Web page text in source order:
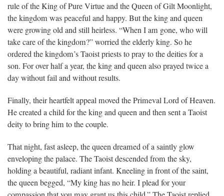
rule of the King of Pure Virtue and the Queen of Gilt Moonlight,
the kingdom was peaceful and happy. But the king and queen
were growing old and still heirless. “When I am gone, who will
take care of the kingdom?” worried the elderly king. So he
ordered the kingdom’s Taoist priests to pray to the deities for a
son. For over half a year, the king and queen also prayed twice a
day without fail and without results.
Finally, their heartfelt appeal moved the Primeval Lord of Heaven.
He created a child for the king and queen and then sent a Taoist
deity to bring him to the couple.
That night, fast asleep, the queen dreamed of a saintly glow
enveloping the palace. The Taoist descended from the sky,
holding a beautiful, radiant infant. Kneeling in front of the saint,
the queen begged, “My king has no heir. I plead for your